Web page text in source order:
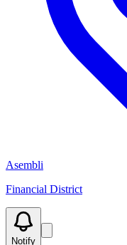
Asembli
Financial District
Notify